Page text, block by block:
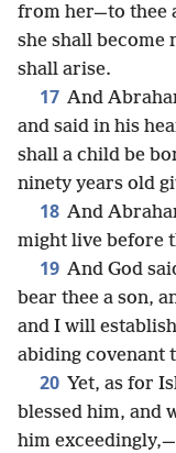
from her—to thee
she shall become
shall arise.
17 And
and said in his
shall a child be
ninety years old
18 And
might live before
19 And God
bear thee a son,
and I will
abiding covenant
20 Yet, as for
blessed him, and
him